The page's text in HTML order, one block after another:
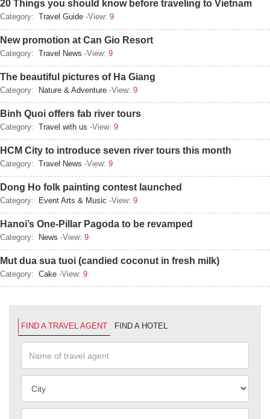
20 Things you should know before traveling to Vietnam
Category: Travel Guide -View: 9
New promotion at Can Gio Resort
Category: Travel News -View: 9
The beautiful pictures of Ha Giang
Category: Nature & Adventure -View: 9
Binh Quoi offers fab river tours
Category: Travel with us -View: 9
HCM City to introduce seven river tours this month
Category: Travel News -View: 9
Dong Ho folk painting contest launched
Category: Event Arts & Music -View: 9
Hanoi’s One-Pillar Pagoda to be revamped
Category: News -View: 9
Mut dua sua tuoi (candied coconut in fresh milk)
Category: Cake -View: 9
FIND A TRAVEL AGENT FIND A HOTEL